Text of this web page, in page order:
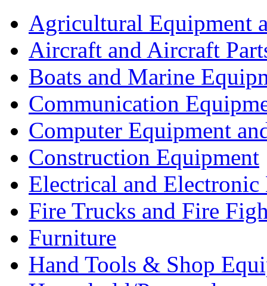
Agricultural Equipment
Aircraft and Aircraft
Boats and Marine
Communication
Computer Equipment
Construction Equipment
Electrical and Electronic
Fire Trucks and Fire
Furniture
Hand Tools & Shop